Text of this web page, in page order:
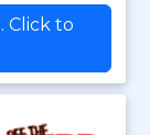
Click to